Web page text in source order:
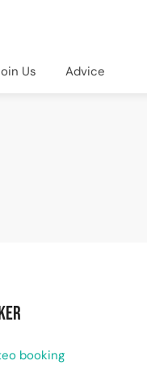
Us Advice
booking